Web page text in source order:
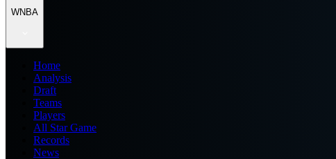
WNBA
Home
Analysis
Draft
Teams
Players
All Star Game
Records
News